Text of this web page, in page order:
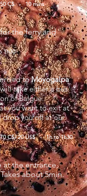
C$ - 10 mins
the ferry and
1h30
toMoyogalpa
take either a bus
of Balgue.
you want to exit at
drop you off at our
C$/ 20 US$ - 1h to 1h30
at the entrance,
about 5min.